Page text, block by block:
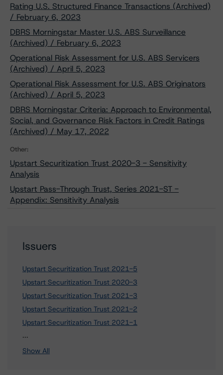
Rating U.S. Structured Finance Transactions (Archived)
/ February 6, 2023
DBRS Morningstar Master U.S. ABS Surveillance
(Archived) / February 6, 2023
Operational Risk Assessment for U.S. ABS Servicers
(Archived) / April 5, 2023
Operational Risk Assessment for U.S. ABS Originators
(Archived) / April 5, 2023
DBRS Morningstar Criteria: Approach to Environmental,
Social, and Governance Risk Factors in Credit Ratings
(Archived) / May 17, 2022
Other:
Upstart Securitization Trust 2020-3 - Sensitivity
Analysis
Upstart Pass-Through Trust, Series 2021-ST -
Appendix: Sensitivity Analysis
Issuers
Upstart Securitization Trust 2021-5
Upstart Securitization Trust 2020-3
Upstart Securitization Trust 2021-3
Upstart Securitization Trust 2021-2
Upstart Securitization Trust 2021-1
...
Show All